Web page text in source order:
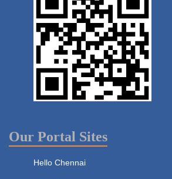
Our Portal Sites
Hello Chennai